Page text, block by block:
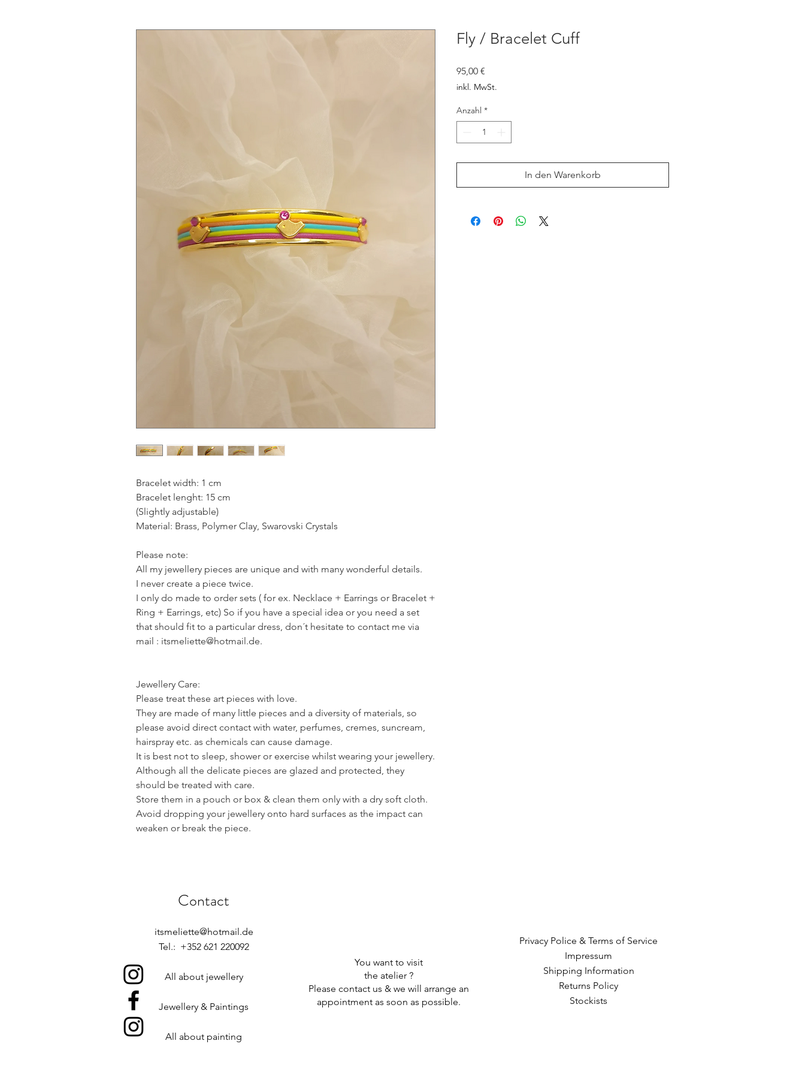
Bracelet width: 1 cm
Bracelet lenght: 15 cm
(Slightly adjustable)
Material: Brass, Polymer Clay, Swarovski Crystals
Please note:
All my jewellery pieces are unique and with many wonderful details.
I never create a piece twice.
I only do made to order sets ( for ex. Necklace + Earrings or Bracelet +
Ring + Earrings, etc) So if you have a special idea or you need a set
that should fit to a particular dress, don´t hesitate to contact me via
mail : itsmeliette@hotmail.de.
Jewellery Care:
Please treat these art pieces with love.
They are made of many little pieces and a diversity of materials, so
please avoid direct contact with water, perfumes, cremes, suncream,
hairspray etc. as chemicals can cause damage.
It is best not to sleep, shower or exercise whilst wearing your jewellery.
Although all the delicate pieces are glazed and protected, they
should be treated with care.
Store them in a pouch or box & clean them only with a dry soft cloth.
Avoid dropping your jewellery onto hard surfaces as the impact can
weaken or break the piece.
Fly / Bracelet Cuff
95,00 €
inkl. MwSt.
Anzahl *
In den Warenkorb
Contact
itsmeliette@hotmail.de
Tel.: +352 621 220092
All about jewellery
Jewellery & Paintings
All about painting
You want to visit
the atelier ?
Please contact us & we will arrange an
appointment as soon as possible.
Privacy Police & Terms of Service
Impressum
Shipping Information
Returns Policy
Stockists